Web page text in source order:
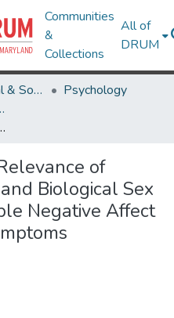
Communities
&
Collections
All of
DRUM
College of Behavioral & Social Sciences
Psychology
Theses
Negative Affect and Internalizing Symptoms
of
Biological Sex
Negative Affect